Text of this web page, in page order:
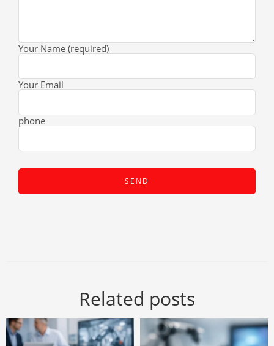
Your Name (required)
Your Email
phone
Related posts